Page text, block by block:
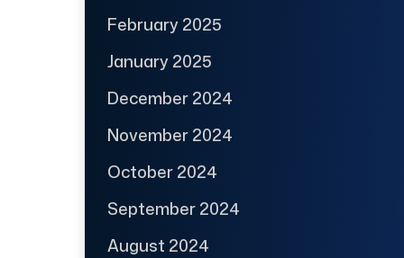
February 2025
January 2025
December 2024
November 2024
October 2024
September 2024
August 2024